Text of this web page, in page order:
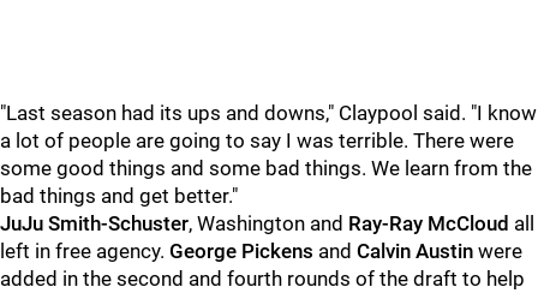
"Last season had its ups and downs," Claypool said. "I know
a lot of people are going to say I was terrible. There were
some good things and some bad things. We learn from the
bad things and get better."
JuJu Smith-Schuster, Washington and Ray-Ray McCloud all
left in free agency. George Pickens and Calvin Austin were
added in the second and fourth rounds of the draft to help